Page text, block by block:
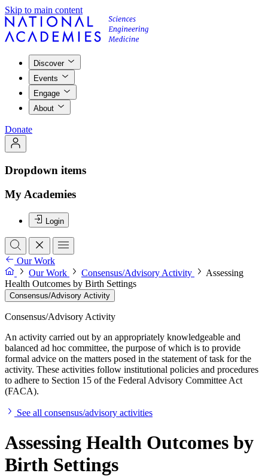
Skip to main content
Discover
Events
Engage
About
Donate
Dropdown items
My Academies
Login
Our Work
Our Work
Consensus/Advisory Activity
Assessing
Health Outcomes by Birth Settings
Consensus/Advisory Activity
Consensus/Advisory Activity
An activity carried out by an appropriately knowledgeable and
balanced ad hoc committee, the purpose of which is to provide
formal advice on the matters posed in the statement of task for the
activity. These activities follow institutional policies and procedures
to adhere to Section 15 of the Federal Advisory Committee Act
(FACA).
See all consensus/advisory activities
Assessing Health Outcomes by
Birth Settings